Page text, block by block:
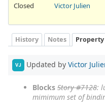
Closed
Victor Julien
History Notes
VJ Updated by Victor
Blocks Story #7128:
mimimum set of